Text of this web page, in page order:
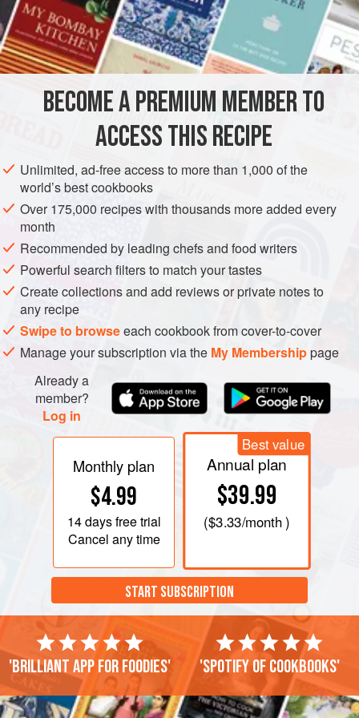
especially veal and all wild game.
INGREDIENTS
tablespoons butter
peeled
EUROPE FRANCE SIDE DISH GLUTEN-FREE
LYON
SAVOIE
METHOD
Carefully remove the outer leaves of the cabbage until you
reach the inner core; blanch the outer leaves. Drain and
refresh under cold running water; remove the rib of each
leaf. Set the leaves aside. Keep the white inner core to add
to a soup or for a cabbage salad.
Rub the inside of a 1½-quart cast-iron enameled pot
Creuset) with the 2 tablespoons of butter; use all the butter
BECOME A PREMIUM MEMBER TO
ACCESS THIS RECIPE
Unlimited, ad-free access to more than 1,000 of the
world’s best cookbooks
Over 175,000 recipes with thousands more added every
month
Recommended by leading chefs and food writers
Powerful search filters to match your tastes
Create collections and add reviews or private notes to
any recipe
Swipe to browseeach cookbook from cover-to-cover
Manage your subscription via the My Membershippage
Already a
member?
Log in
Monthly plan
$4.99
14 daysfree trial
Cancel any time
Best value
Annual plan
$39.99
($3.33/month )
START SUBSCRIPTION
'Brilliant app for foodies' 'Spotify of cookbooks'